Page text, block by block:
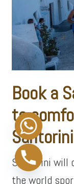
Book a
to
Santorini
Santorini will
the world